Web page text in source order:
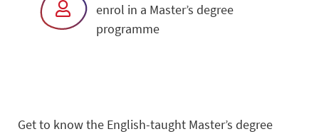
enrol in a Master’s degree
programme
Get to know the English-taught Master’s degree